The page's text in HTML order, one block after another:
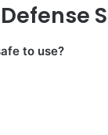
to use?